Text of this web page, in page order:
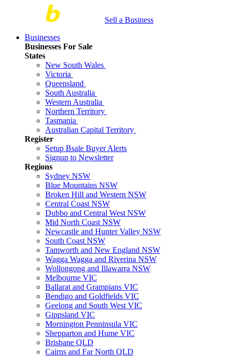
Sell a Business
Businesses
Businesses For Sale
States
New South Wales
Victoria
Queensland
South Australia
Western Australia
Northern Territory
Tasmania
Australian Capital Territory
Register
Setup Bsale Buyer Alerts
Signup to Newsletter
Regions
Sydney NSW
Blue Mountains NSW
Broken Hill and Western NSW
Central Coast NSW
Dubbo and Central West NSW
Mid North Coast NSW
Newcastle and Hunter Valley NSW
South Coast NSW
Tamworth and New England NSW
Wagga Wagga and Riverina NSW
Wollongong and Illawarra NSW
Melbourne VIC
Ballarat and Grampians VIC
Bendigo and Goldfields VIC
Geelong and South West VIC
Gippsland VIC
Mornington Penninsula VIC
Shepparton and Hume VIC
Brisbane QLD
Cairns and Far North QLD